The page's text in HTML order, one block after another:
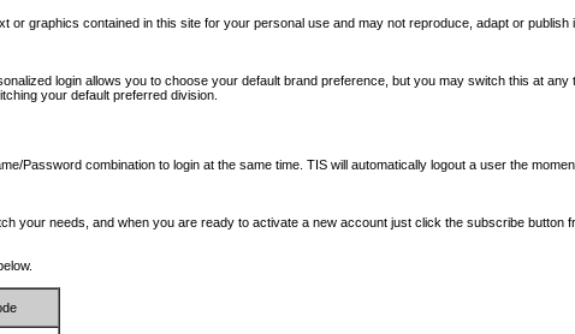
graphics contained in this site for your personal use and may not reproduce, adapt or
login allows you to choose your default brand preference, but you may switch this at
your default preferred division.
Password combination to login at the same time. TIS will automatically logout a user the
your needs, and when you are ready to activate a new account just click the subscribe button